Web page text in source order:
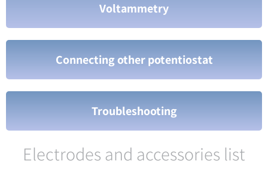
Voltammetry
Connecting other potentiostat
Troubleshooting
Electrodes and accessories list